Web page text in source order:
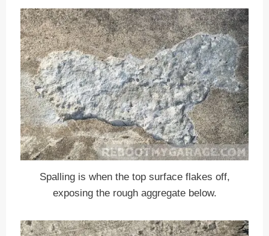
Spalling is when the top surface flakes off,
exposing the rough aggregate below.